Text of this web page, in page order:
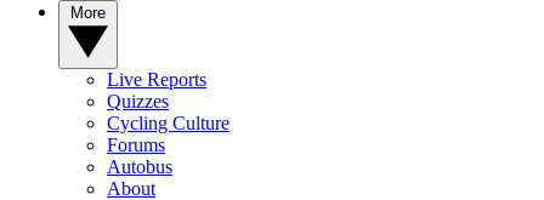
Live Reports
Quizzes
Cycling Culture
Forums
Autobus
About